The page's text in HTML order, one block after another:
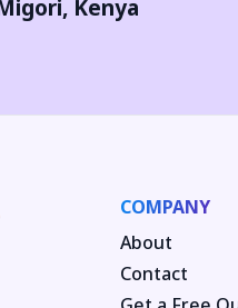
, Kenya
COMPANY
About
Contact